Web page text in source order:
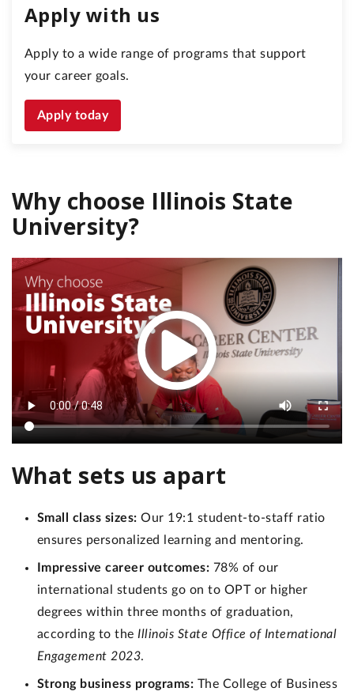
Apply with us
Apply to a wide range of programs that support
your career goals.
Apply today
Why choose Illinois State
University?
What sets us apart
Small class sizes:Our 19:1 student-to-staff ratio
ensures personalized learning and mentoring.
Impressive career outcomes: 78% of our
international students go on to OPT or higher
degrees within three months of graduation,
according to the Illinois State Office of International
Engagement 2023.
Strong business programs: The College of Business